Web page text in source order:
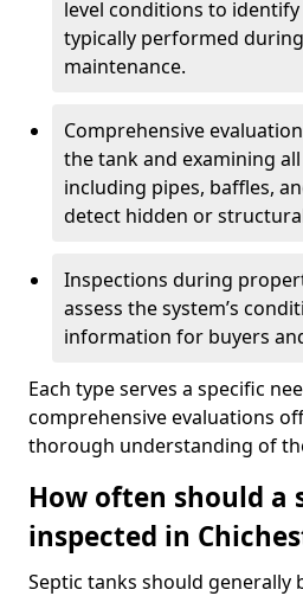
level conditions to identify
typically performed
maintenance.
Comprehensive
the tank and examining
including pipes, baffles,
detect hidden or
Inspections during
assess the system’s
information for buyers
Each type serves a specific
comprehensive evaluations
thorough understanding of
How often should a
inspected in
Septic tanks should generally